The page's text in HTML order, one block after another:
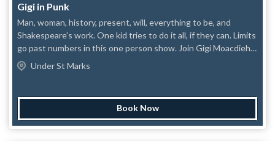
Gigi in Punk
Man, woman, history, present, will, everything to be, and
Shakespeare’s work. One kid tries to do it all, if they can. Limits
go past numbers in this one person show. Join Gigi Moacdieh
as they bring a different touch to some of the most famous
scenes in history: themselves.
Under St Marks
Book Now